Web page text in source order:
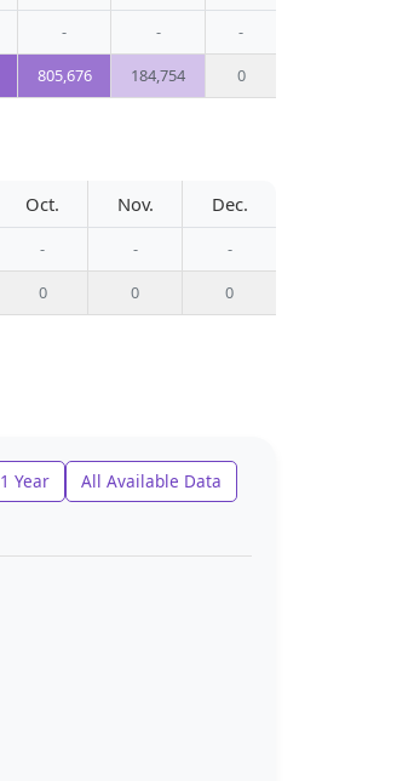
- -
-
805,676 184,754 0
Oct. Nov. Dec.
- -
-
0 0 0
1 Year All Available Data